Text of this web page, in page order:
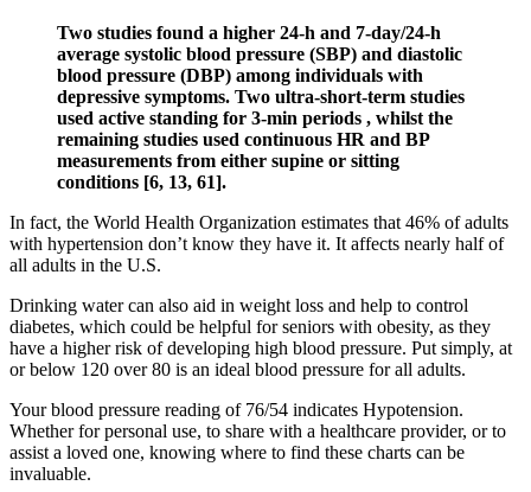
Two studies found a higher 24-h and 7-day/24-h
average systolic blood pressure (SBP) and diastolic
blood pressure (DBP) among individuals with
depressive symptoms. Two ultra-short-term studies
used active standing for 3-min periods , whilst the
remaining studies used continuous HR and BP
measurements from either supine or sitting
conditions [6, 13, 61].
In fact, the World Health Organization estimates that 46% of adults
with hypertension don’t know they have it. It affects nearly half of
all adults in the U.S.
Drinking water can also aid in weight loss and help to control
diabetes, which could be helpful for seniors with obesity, as they
have a higher risk of developing high blood pressure. Put simply, at
or below 120 over 80 is an ideal blood pressure for all adults.
Your blood pressure reading of 76/54 indicates Hypotension.
Whether for personal use, to share with a healthcare provider, or to
assist a loved one, knowing where to find these charts can be
invaluable.